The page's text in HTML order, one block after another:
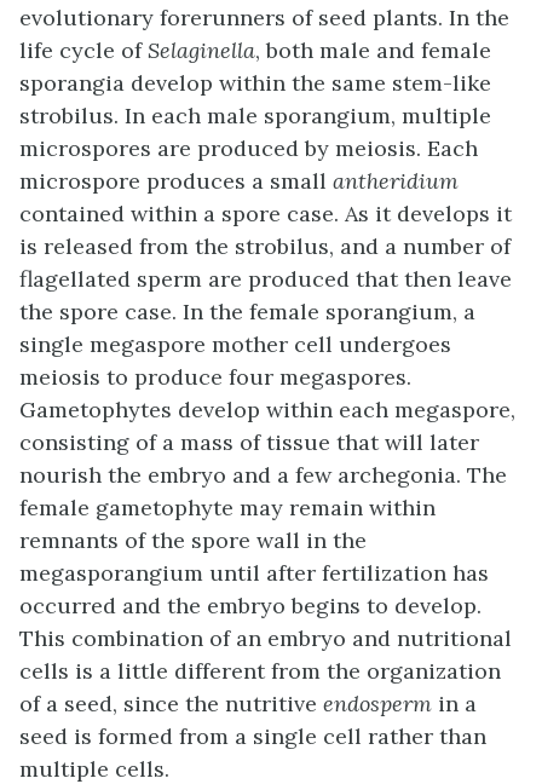
evolutionary forerunners of seed plants. In the
life cycle ofSelaginella, both male and female
sporangia develop within the same stem-like
strobilus. In each male sporangium, multiple
microspores are produced by meiosis. Each
microspore produces a small antheridium
contained within a spore case. As it develops it
is released from the strobilus, and a number of
flagellated sperm are produced that then leave
the spore case. In the female sporangium, a
single megaspore mother cell undergoes
meiosis to produce four megaspores.
Gametophytes develop within each megaspore,
consisting of a mass of tissue that will later
nourish the embryo and a few archegonia. The
female gametophyte may remain within
remnants of the spore wall in the
megasporangium until after fertilization has
occurred and the embryo begins to develop.
This combination of an embryo and nutritional
cells is a little different from the organization
of a seed, since the nutritive endosperm in a
seed is formed from a single cell rather than
multiple cells.